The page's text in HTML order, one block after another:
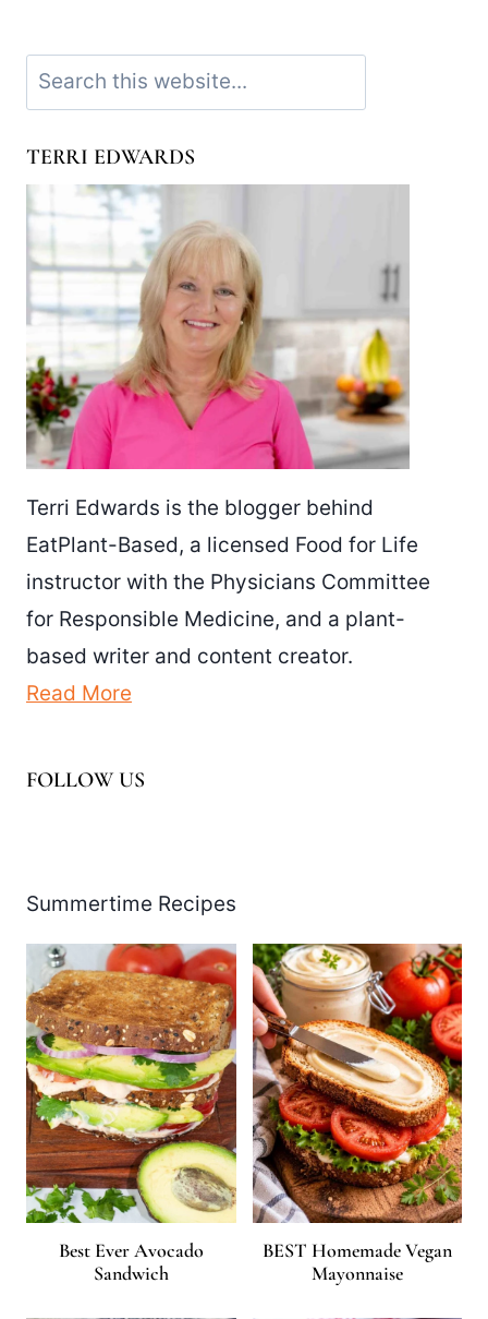
Search
TERRI EDWARDS
Terri Edwards is the blogger behind
EatPlant-Based, a licensed Food for Life
instructor with the Physicians Committee
for Responsible Medicine, and a plant-
based writer and content creator.
Read More
FOLLOW US
Summertime Recipes
Best Ever Avocado
Sandwich
BEST Homemade Vegan
Mayonnaise